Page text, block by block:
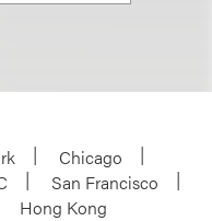
Chicago
San Francisco
Hong Kong